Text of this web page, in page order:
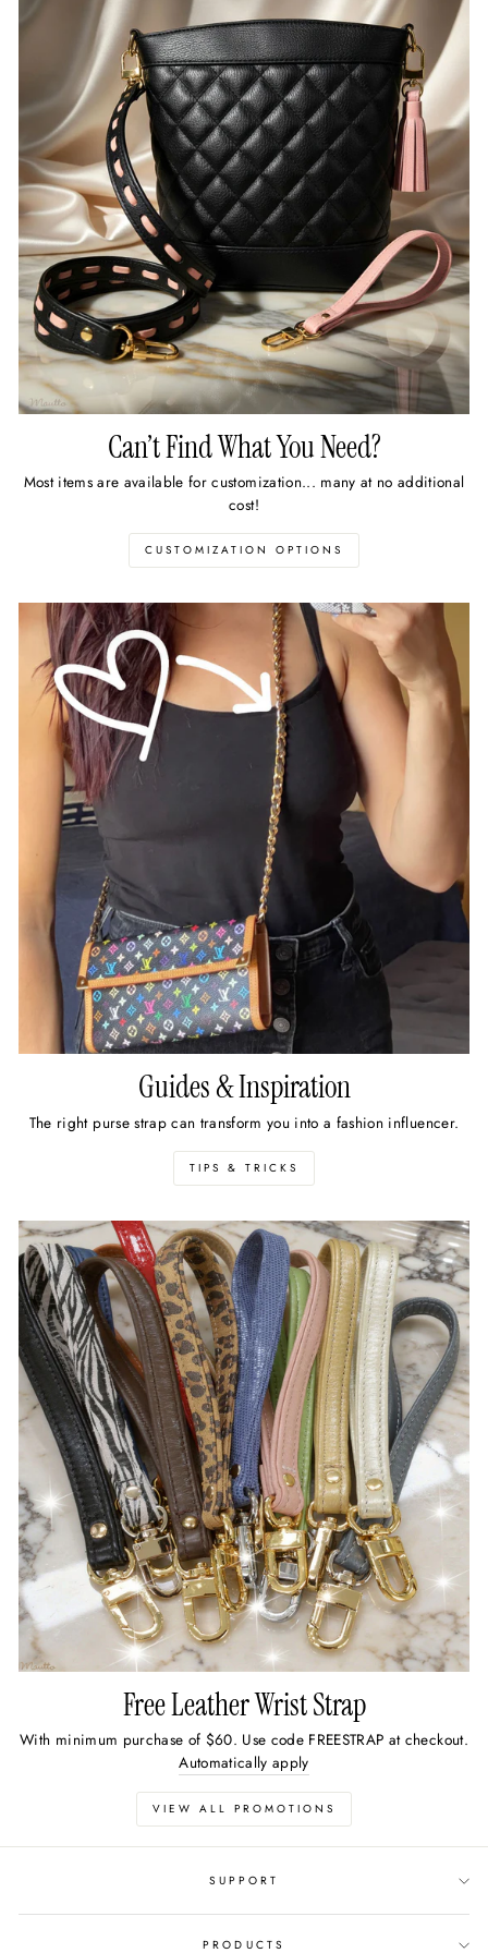
Can’t Find What You Need?
Most items are available for customization... many at no additional
cost!
CUSTOMIZATION OPTIONS
Guides & Inspiration
The right purse strap can transform you into a fashion influencer.
TIPS & TRICKS
Free Leather Wrist Strap
With minimum purchase of $60. Use code FREESTRAP at checkout.
Automatically apply
VIEW ALL PROMOTIONS
SUPPORT
PRODUCTS